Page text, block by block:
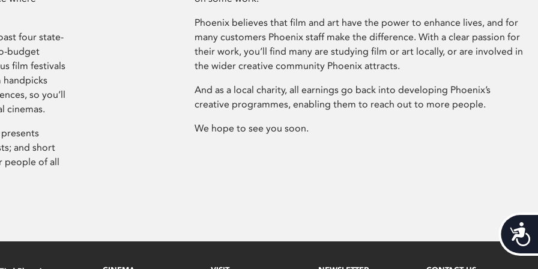
four state-
budget
film festivals
handpicks
so you’ll
cinemas.
and short
people of all
Phoenix believes that film and art have the power to enhance lives, and for
many customers Phoenix staff make the difference. With a clear passion for
their work, you’ll find many are studying film or art locally, or are involved in
the wider creative community Phoenix attracts.
And as a local charity, all earnings go back into developing Phoenix’s
creative programmes, enabling them to reach out to more people.
We hope to see you soon.